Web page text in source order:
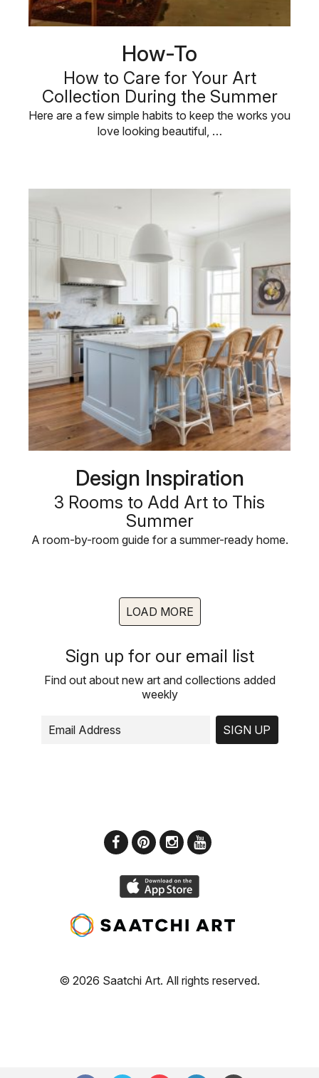
How-To
How to Care for Your Art
Collection During the Summer
Here are a few simple habits to keep the works you
love looking beautiful, …
Design Inspiration
3 Rooms to Add Art to This
Summer
A room-by-room guide for a summer-ready home.
LOAD MORE
Sign up for our email list
Find out about new art and collections added
weekly
SIGN UP
© 2026 Saatchi Art. All rights reserved.